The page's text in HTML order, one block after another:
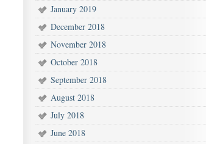
January 2019
December 2018
November 2018
October 2018
September 2018
August 2018
July 2018
June 2018